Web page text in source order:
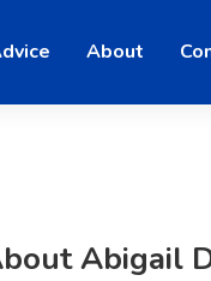
About
Abigail